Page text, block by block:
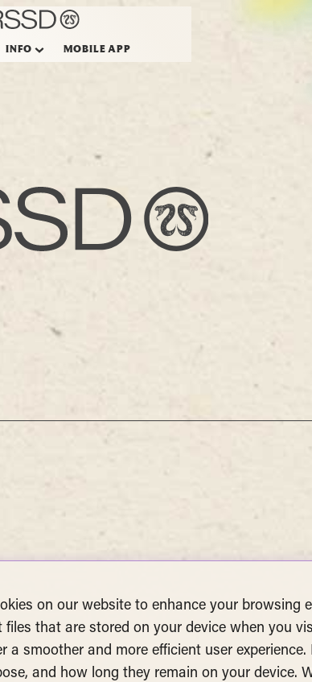
INFO MOBILE APP
on our website to enhance your browsing
that are stored on your device when you
smoother and more efficient user
and how long they remain on your device.